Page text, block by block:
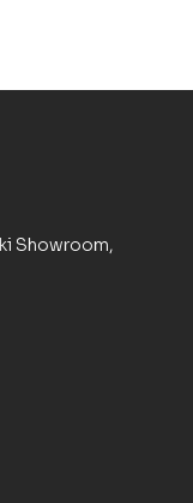
Showroom,